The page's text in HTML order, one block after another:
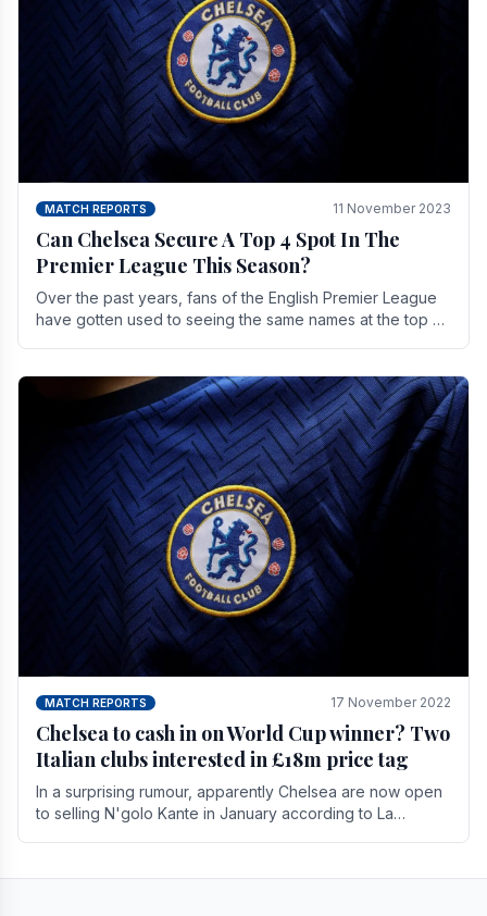
MATCH REPORTS 11 November 2023
Can Chelsea Secure A Top 4 Spot In The
Premier League This Season?
Over the past years, fans of the English Premier League
have gotten used to seeing the same names at the top of
MATCH REPORTS 17 November 2022
Chelsea to cash in on World Cup winner? Two
Italian clubs interested in £18m price tag
In a surprising rumour, apparently Chelsea are now open
to selling N'golo Kante in January according to La